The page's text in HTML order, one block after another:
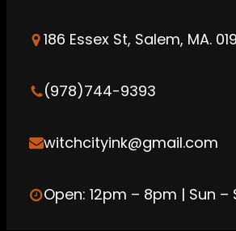
g
a
186 Essex St, Salem, MA.
(978)744-9393
witchcityink@gmail.com
Open: 12pm – 8pm | Sun –